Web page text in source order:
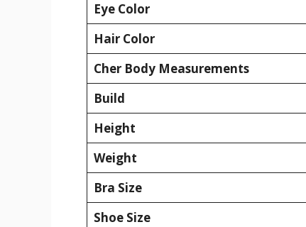
Eye Color
Hair Color
Cher Body Measurements
Build
Height
Weight
Bra Size
Shoe Size